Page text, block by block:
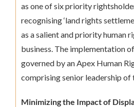
as one of six priority
recognising ‘land rights
as a salient and priority human
business. The implementation
governed by an Apex Human
comprising senior leadership of
Minimizing the Impact of